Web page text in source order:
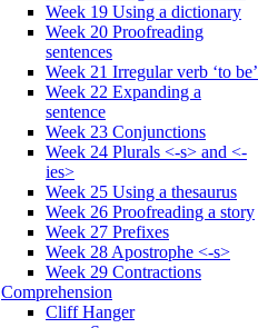
Week 19 Using a dictionary
Week 20 Proofreading
sentences
Week 21 Irregular verb ‘to be’
Week 22 Expanding a
sentence
Week 23 Conjunctions
Week 24 Plurals <-s> and <-
ies>
Week 25 Using a thesaurus
Week 26 Proofreading a story
Week 27 Prefixes
Week 28 Apostrophe <-s>
Week 29 Contractions
Comprehension
Cliff Hanger